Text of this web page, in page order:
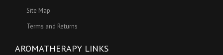
Site Map
Terms and Returns
AROMATHERAPY LINKS